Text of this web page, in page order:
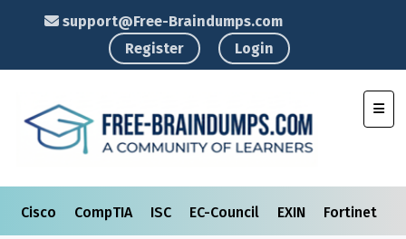
support@Free-Braindumps.com
Register
Login
Cisco CompTIA ISC EC-Council EXIN Fortinet